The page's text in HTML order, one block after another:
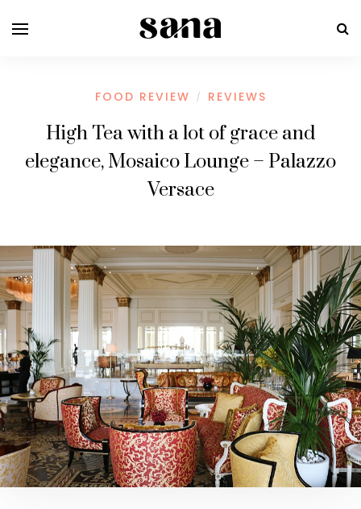
FOOD REVIEW / REVIEWS
High Tea with a lot of grace and
elegance, Mosaico Lounge – Palazzo
Versace